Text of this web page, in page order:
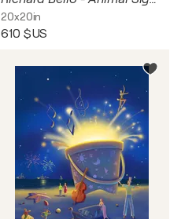
20x20in
610 $US